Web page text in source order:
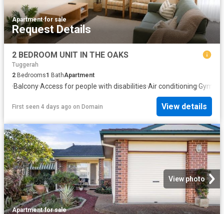
Apartment·for sale
Request Details
2 BEDROOM UNIT IN THE OAKS
Tuggerah
2 Bedrooms1 BathApartment
·Balcony·Access for people with disabilities·Air conditioning·Gym
First seen 4 days ago on Domain View details
View photo
Apartment·for sale